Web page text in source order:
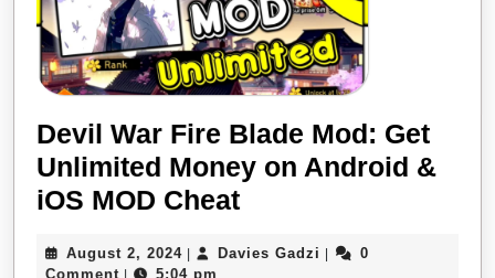
Devil War Fire Blade Mod: Get
Unlimited Money on Android &
iOS MOD CheatDevil
Fire
August 2, 2024August
2,
Davies Gadzi Davies
0
Comment
5:04 pm